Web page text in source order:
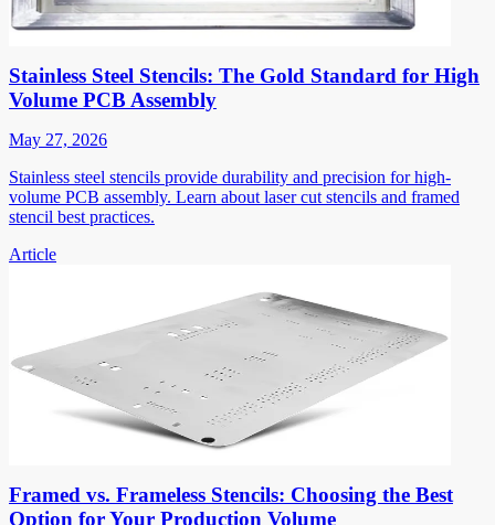
Stainless Steel Stencils: The Gold Standard for High
Volume PCB Assembly
May 27, 2026
Stainless steel stencils provide durability and precision for high-
volume PCB assembly. Learn about laser cut stencils and framed
stencil best practices.
Article
Framed vs. Frameless Stencils: Choosing the Best
Option for Your Production Volume